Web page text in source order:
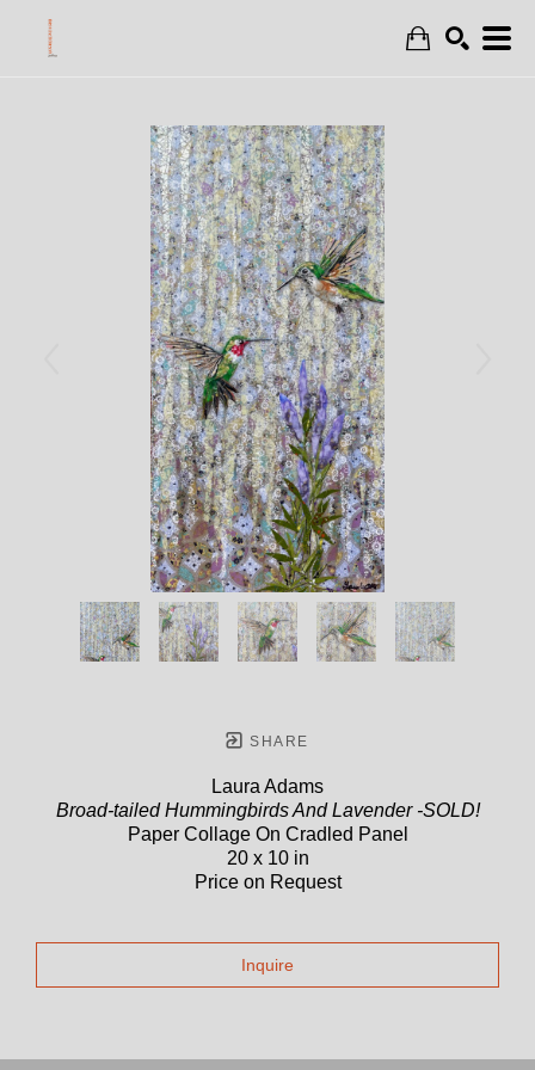
SHARE
Laura Adams
Broad-tailed Hummingbirds And Lavender -SOLD!
Paper Collage On Cradled Panel
20 x 10 in
Price on Request
Inquire